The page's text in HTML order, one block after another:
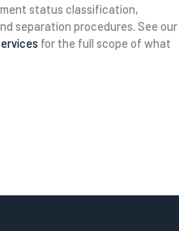
status classification,
separation procedures. See our
for the full scope of what